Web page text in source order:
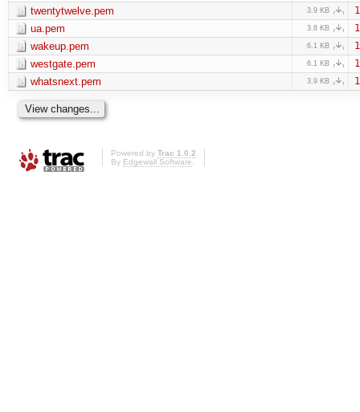
twentytwelve.pem 3.9 KB
ua.pem 3.8 KB
wakeup.pem 6.1 KB
westgate.pem 6.1 KB
whatsnext.pem 3.9 KB
Powered by Trac 1.0.2
By Edgewall Software.